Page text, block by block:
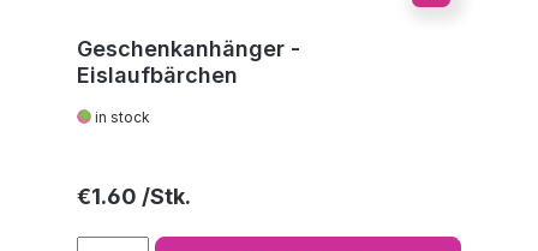
Geschenkanhänger -
Eislaufbärchen
in stock
Regular price:
€1.60